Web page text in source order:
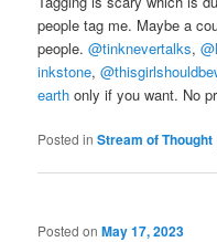
people tag me. Maybe a
people.@tinknevertalks,
inkstone,
earth only if you want. No
Posted in Stream of Thought
Posted onMay 17, 2023